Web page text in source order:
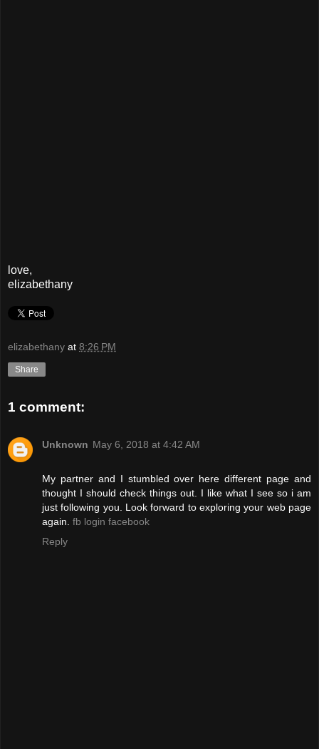
love,
elizabethany
elizabethany at 8:26 PM
Share
1 comment:
Unknown May 6, 2018 at 4:42 AM
My partner and I stumbled over here different page and
thought I should check things out. I like what I see so i am
just following you. Look forward to exploring your web page
again. fb login facebook
Reply